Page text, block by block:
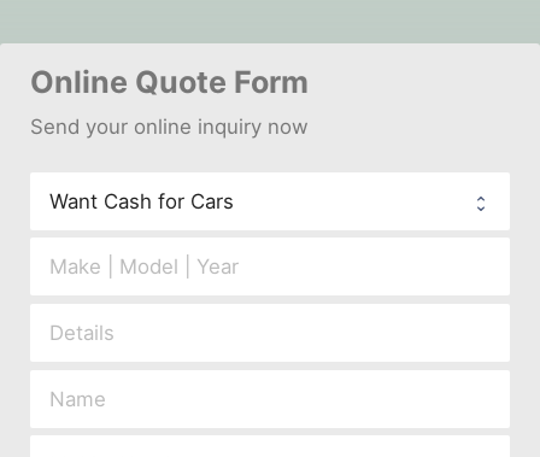
Online Quote Form
Send your online inquiry now